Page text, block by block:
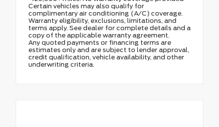
Certain vehicles may also qualify for
complimentary air conditioning (A/C) coverage.
Warranty eligibility, exclusions, limitations, and
terms apply. See dealer for complete details and a
copy of the applicable warranty agreement.
Any quoted payments or financing terms are
estimates only and are subject to lender approval,
credit qualification, vehicle availability, and other
underwriting criteria.